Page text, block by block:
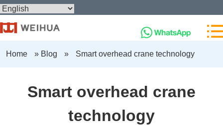
Home » Blog » Smart overhead crane technology
Smart overhead crane
technology